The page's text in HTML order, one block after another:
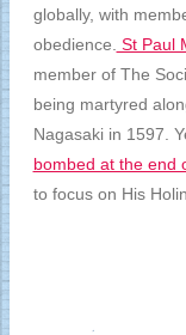
globally, with
obedience. St Paul
member of The
being martyred
Nagasaki in 1597.
bombed at the end
to focus on His